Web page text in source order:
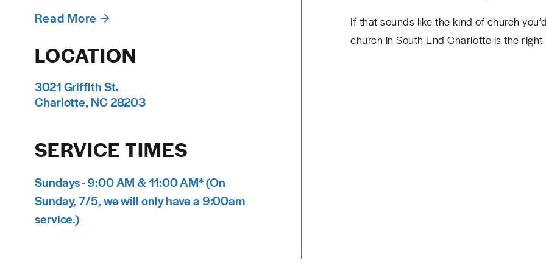
If that sounds like the kind of church
church in South End Charlotte is the
LOCATION
3021 Griffith St.
Charlotte, NC 28203
SERVICE TIMES
Sundays - 9:00 AM & 11:00 AM* (On
Sunday, 7/5, we will only have a 9:00am
service.)
Read More